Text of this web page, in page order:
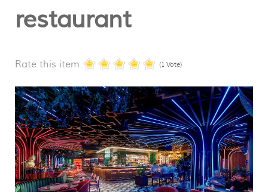
restaurant
Rate this item (1 Vote)